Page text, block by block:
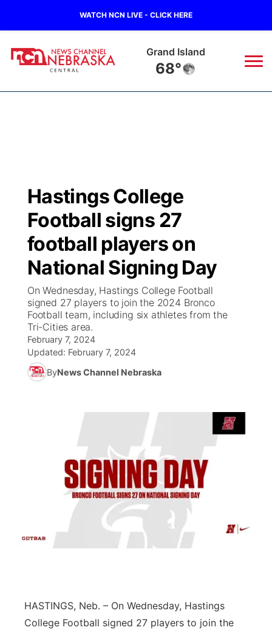
WATCH NCN LIVE - CLICK HERE
Grand Island
68°
Regional
State
Ag & Outdoor
News Team
Calendar
Obituaries
Closings/Delays
Road Conditions
Weather Pic of the Week
Broadcast Schedule
NCN Player of the Game
NCN Top Plays
Coach Interviews
Rankings
NCN Sports
Team Alerts
Sports Staff
About
KHAS
The Vibe
ESPN Tri-Cities
Listen Live
Scoreboard
Athlete of the Month
Husker Sports
Watch Live
TV Program Guide
Promos
Future of Nebraska
Stretch Across Nebraska
Community Features
Channel Finder
Advertise
Flood Communications
Region: Central ▼
Central
Northeast
River Country
Hastings College
Football signs 27
football players on
National Signing Day
On Wednesday, Hastings College Football
signed 27 players to join the 2024 Bronco
Football team, including six athletes from the
Tri-Cities area.
February 7, 2024
Updated: February 7, 2024
ByNews Channel Nebraska
HASTINGS, Neb. – On Wednesday, Hastings
College Football signed 27 players to join the